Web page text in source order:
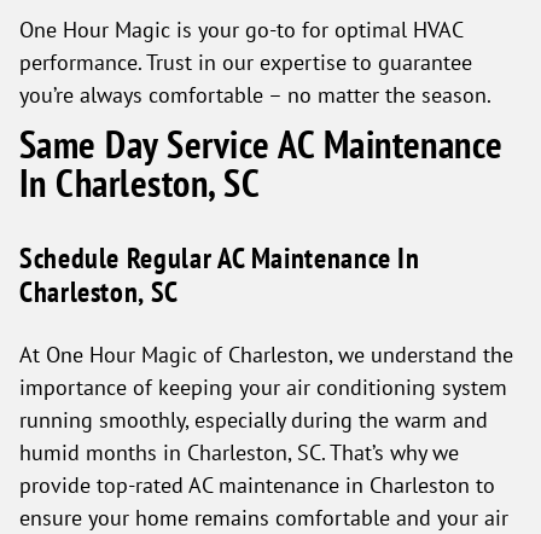
One Hour Magic is your go-to for optimal HVAC
performance. Trust in our expertise to guarantee
you’re always comfortable – no matter the season.
Same Day Service AC Maintenance
In Charleston, SC
Schedule Regular AC Maintenance In
Charleston, SC
At One Hour Magic of Charleston, we understand the
importance of keeping your air conditioning system
running smoothly, especially during the warm and
humid months in Charleston, SC. That’s why we
provide top-rated AC maintenance in Charleston to
ensure your home remains comfortable and your air